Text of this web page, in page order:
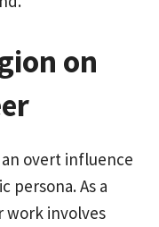
on
overt influence
persona. As a
work involves